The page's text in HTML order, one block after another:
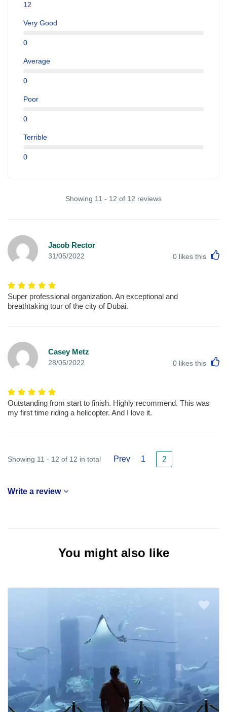
12
Very Good
0
Average
0
Poor
0
Terrible
0
Showing 11 - 12 of 12 reviews
Jacob Rector
31/05/2022 0 likes this
Super professional organization. An exceptional and
breathtaking tour of the city of Dubai.
Casey Metz
28/05/2022 0 likes this
Outstanding from start to finish. Highly recommend. This was
my first time riding a helicopter. And I love it.
Showing 11 - 12 of 12 in total Prev 1 2
Write a review
You might also like